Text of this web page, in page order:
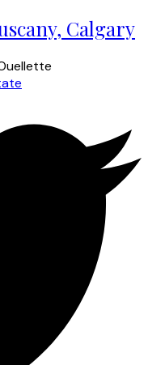
Calgary